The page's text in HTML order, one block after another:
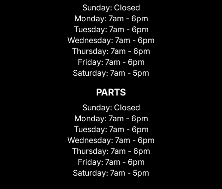
Sunday: Closed
Monday: 7am - 6pm
Tuesday: 7am - 6pm
Wednesday: 7am - 6pm
Thursday: 7am - 6pm
Friday: 7am - 6pm
Saturday: 7am - 5pm
PARTS
Sunday: Closed
Monday: 7am - 6pm
Tuesday: 7am - 6pm
Wednesday: 7am - 6pm
Thursday: 7am - 6pm
Friday: 7am - 6pm
Saturday: 7am - 5pm